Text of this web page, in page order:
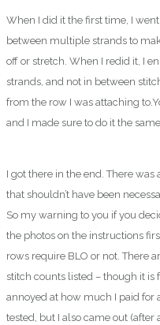
When I did it the first time, I
between multiple strands to
off or stretch. When I redid it, I
strands, and not in between
from the row I was attaching
and I made sure to do it the
I got there in the end. There
that shouldn’t have been
So my warning to you if you
the photos on the instructions
rows require BLO or not. There
stitch counts listed – though it is
annoyed at how much I paid for
tested, but I also came out